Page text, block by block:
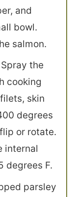
and
bowl.
salmon.
the
cooking
skin
degrees
or rotate.
internal
degrees F.
parsley